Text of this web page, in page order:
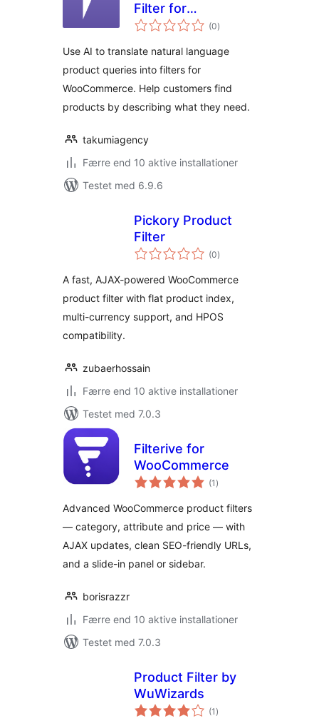
Filter for
WooCommerce
(0totale
bedømmelser
)
Use AI to translate natural language
product queries into filters for
WooCommerce. Help customers find
products by describing what they need.
takumiagency
Færre end 10 aktive installationer
Testet med 6.9.6
Pickory Product
Filter
(0totale
bedømmelser
)
A fast, AJAX-powered WooCommerce
product filter with flat product index,
multi-currency support, and HPOS
compatibility.
zubaerhossain
Færre end 10 aktive installationer
Testet med 7.0.3
Filterive for
WooCommerce
(1 totale
bedømmelser
)
Advanced WooCommerce product filters
— category, attribute and price — with
AJAX updates, clean SEO-friendly URLs,
and a slide-in panel or sidebar.
borisrazzr
Færre end 10 aktive installationer
Testet med 7.0.3
Product Filter by
WuWizards
(1 totale
bedømmelser
)